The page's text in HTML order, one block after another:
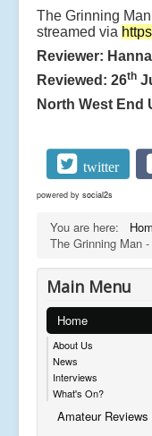
The Grinning
streamed via
Reviewer:
Reviewed: 26th
North West End
twitter
powered by social2s
You are here:
The Grinning Man
Main Menu
Home
About Us
News
Interviews
What's On?
Amateur Reviews